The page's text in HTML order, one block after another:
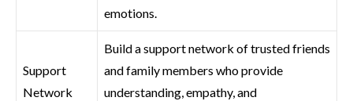
emotions.
Support
Network
Build a support network of trusted friends
and family members who provide
understanding, empathy, and